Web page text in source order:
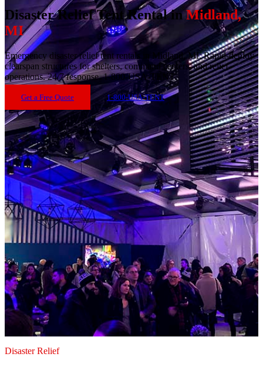
Disaster Relief Tent Rentalin Midland,
MI
Emergency disaster relief tent rentals in Midland, MI. Rapid-deploy
clearspan structures for shelters, command centers, and relief
operations. 24/7 response. 1-800-USA-TENT.
Get a Free Quote 1-800-USA-TENT
Disaster Relief